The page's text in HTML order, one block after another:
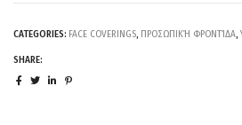
CATEGORIES: FACE COVERINGS, ΠΡΟΣΩΠΙΚΉ ΦΡΟΝΤΊΔΑ,
SHARE: